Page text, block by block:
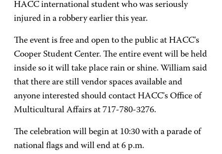
HACC international student who was seriously
injured in a robbery earlier this year.
The event is free and open to the public at HACC's
Cooper Student Center. The entire event will be held
inside so it will take place rain or shine. William said
that there are still vendor spaces available and
anyone interested should contact HACC's Office of
Multicultural Affairs at 717-780-3276.
The celebration will begin at 10:30 with a parade of
national flags and will end at 6 p.m.